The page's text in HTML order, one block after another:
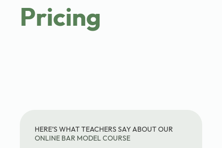
Pricing
HERE’S WHAT TEACHERS SAY ABOUT OUR
ONLINE BAR MODEL COURSE